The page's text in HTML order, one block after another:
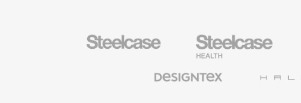
Steelcase
Steelcase
Health
Furniture
Textiles